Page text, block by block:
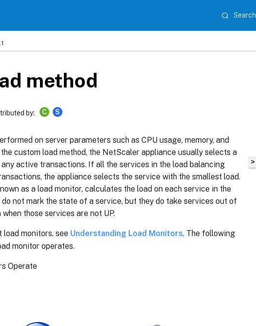
Search
method
by: C S
on server parameters such as CPU usage, memory, and
custom load method, the NetScaler appliance usually selects a
active transactions. If all the services in the load balancing
the appliance selects the service with the smallest load.
as a load monitor, calculates the load on each service in the
not mark the state of a service, but they do take services out of
those services are not UP.
monitors, see Understanding Load Monitors. The following
monitor operates.
Operate
>